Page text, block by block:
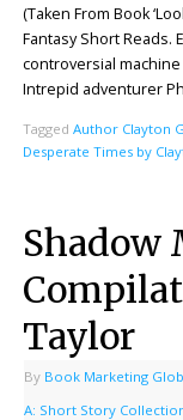
(Taken From Book
Fantasy Short Reads.
controversial
Intrepid adventurer
Tagged Author Clayton
Desperate Times by
Shadow
Taylor
By Book Marketing
A: Short Story